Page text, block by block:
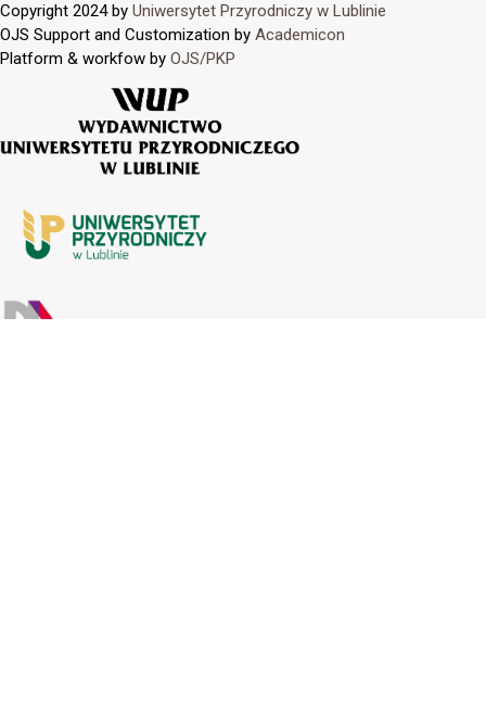
Copyright 2024 by Uniwersytet Przyrodniczy w Lublinie
OJS Support and Customization by Academicon
Platform & workfow by OJS/PKP